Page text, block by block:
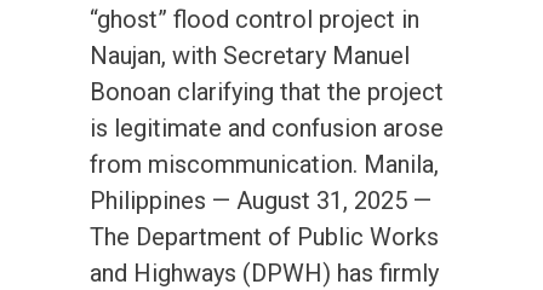
“ghost” flood control project in
Naujan, with Secretary Manuel
Bonoan clarifying that the project
is legitimate and confusion arose
from miscommunication. Manila,
Philippines — August 31, 2025 —
The Department of Public Works
and Highways (DPWH) has firmly